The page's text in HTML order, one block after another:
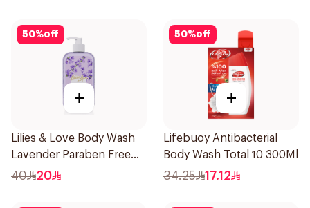
50%off
+
Lilies & Love Body Wash
Lavender Paraben Free
500Ml
40 20
50%off
+
Lifebuoy Antibacterial
Body Wash Total 10 300Ml
34.25 17.12